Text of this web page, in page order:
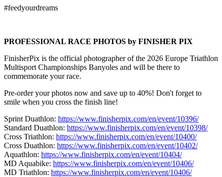
#feedyourdreams
PROFESSIONAL RACE PHOTOS by FINISHER PIX
FinisherPix is the official photographer of the 2026 Europe Triathlon
Multisport Championships Banyoles and will be there to
commemorate your race.
Pre-order your photos now and save up to 40%! Don't forget to
smile when you cross the finish line!
Sprint Duathlon: https://www.finisherpix.com/en/event/10396/
Standard Duathlon: https://www.finisherpix.com/en/event/10398/
Cross Triathlon: https://www.finisherpix.com/en/event/10400/
Cross Duathlon: https://www.finisherpix.com/en/event/10402/
Aquathlon: https://www.finisherpix.com/en/event/10404/
MD Aquabike: https://www.finisherpix.com/en/event/10406/
MD Triathlon: https://www.finisherpix.com/en/event/10406/